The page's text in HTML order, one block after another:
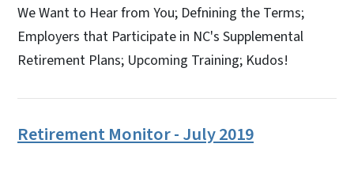
We Want to Hear from You; Defnining the Terms;
Employers that Participate in NC's Supplemental
Retirement Plans; Upcoming Training; Kudos!
Retirement Monitor - July 2019